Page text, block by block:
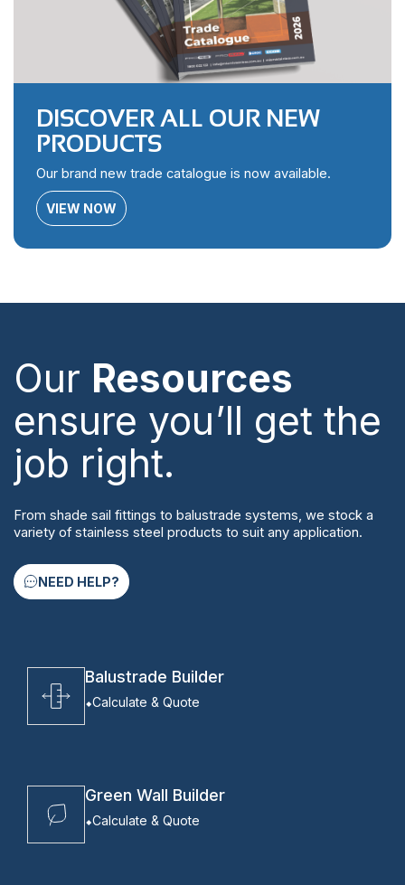
DISCOVER ALL OUR NEW
PRODUCTS
Our brand new trade catalogue is now available.
VIEW NOW
Our Resources
ensure you’ll get the
job right.
From shade sail fittings to balustrade systems, we stock a
variety of stainless steel products to suit any application.
NEED HELP?
Balustrade Builder
Calculate & Quote
Green Wall Builder
Calculate & Quote